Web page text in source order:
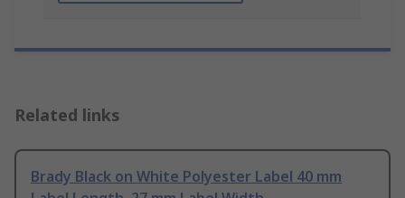
Related links
Brady Black on White Polyester Label 40 mm